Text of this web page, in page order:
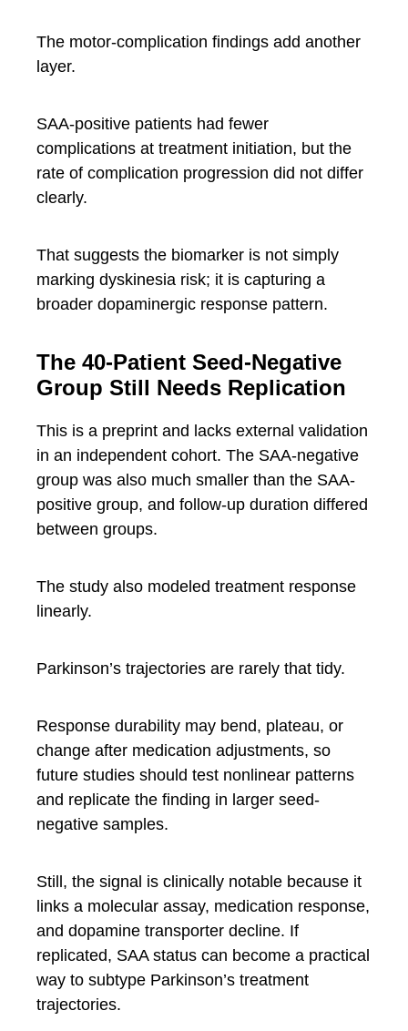
The motor-complication findings add another
layer.
SAA-positive patients had fewer
complications at treatment initiation, but the
rate of complication progression did not differ
clearly.
That suggests the biomarker is not simply
marking dyskinesia risk; it is capturing a
broader dopaminergic response pattern.
The 40-Patient Seed-Negative
Group Still Needs Replication
This is a preprint and lacks external validation
in an independent cohort. The SAA-negative
group was also much smaller than the SAA-
positive group, and follow-up duration differed
between groups.
The study also modeled treatment response
linearly.
Parkinson’s trajectories are rarely that tidy.
Response durability may bend, plateau, or
change after medication adjustments, so
future studies should test nonlinear patterns
and replicate the finding in larger seed-
negative samples.
Still, the signal is clinically notable because it
links a molecular assay, medication response,
and dopamine transporter decline. If
replicated, SAA status can become a practical
way to subtype Parkinson’s treatment
trajectories.